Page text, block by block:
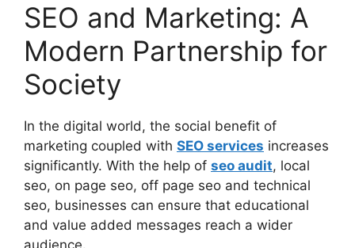
SEO and Marketing: A
Modern Partnership for
Society
In the digital world, the social benefit of
marketing coupled with SEO services increases
significantly. With the help of seo audit, local
seo, on page seo, off page seo and technical
seo, businesses can ensure that educational
and value added messages reach a wider
audience.